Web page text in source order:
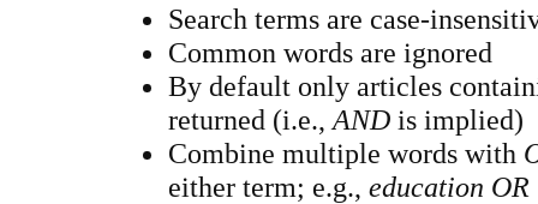
Search terms are case-
Common words are ignored
By default only articles
returned (i.e., ANDis implied)
Combine multiple words with
either term; e.g., education OR